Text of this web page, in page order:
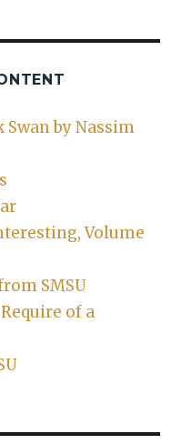
by Nassim
Volume
SMSU
of a